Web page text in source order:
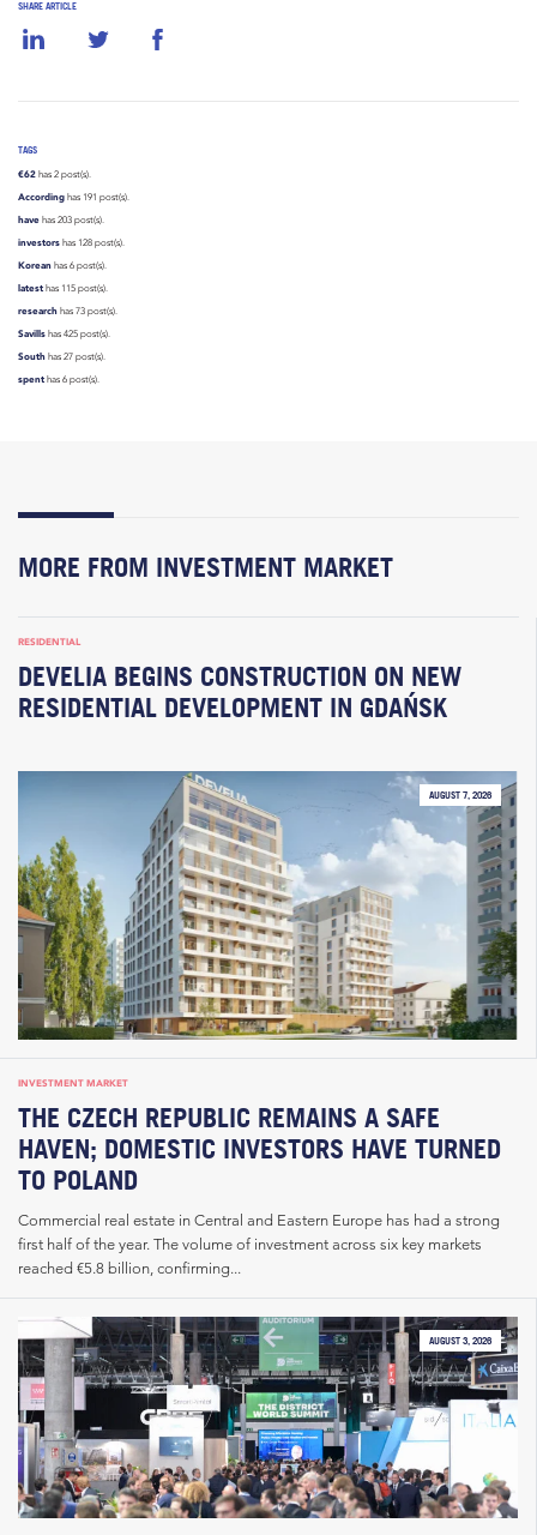
SHARE ARTICLE
TAGS
€62 has 2 post(s).
According has 191 post(s).
have has 203 post(s).
investors has 128 post(s).
Korean has 6 post(s).
latest has 115 post(s).
research has 73 post(s).
Savills has 425 post(s).
South has 27 post(s).
spent has 6 post(s).
MORE FROM INVESTMENT MARKET
RESIDENTIAL
DEVELIA BEGINS CONSTRUCTION ON NEW
RESIDENTIAL DEVELOPMENT IN GDAŃSK
AUGUST 7, 2026
INVESTMENT MARKET
THE CZECH REPUBLIC REMAINS A SAFE
HAVEN; DOMESTIC INVESTORS HAVE TURNED
TO POLAND
Commercial real estate in Central and Eastern Europe has had a strong
first half of the year. The volume of investment across six key markets
reached €5.8 billion, confirming...
AUGUST 3, 2026